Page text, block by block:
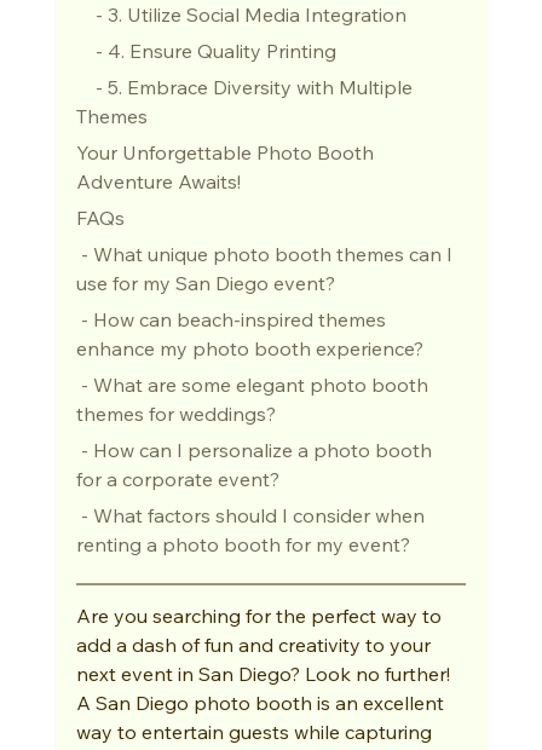
    - 3. Utilize Social Media Integration
    - 4. Ensure Quality Printing
Themes
Your Unforgettable Photo Booth
Adventure Awaits!
FAQs
use for my San Diego event?
enhance my photo booth experience?
themes for weddings?
for a corporate event?
renting a photo booth for my event?
Are you searching for the perfect way to
add a dash of fun and creativity to your
next event in San Diego? Look no further!
A San Diego photo booth is an excellent
way to entertain guests while capturing